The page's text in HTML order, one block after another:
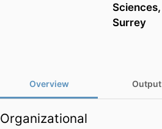
Sciences,
Surrey
Overview Output
Organizational